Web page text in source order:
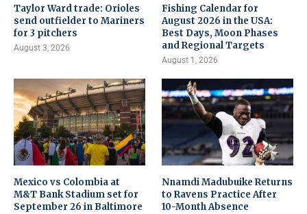
Taylor Ward trade: Orioles
send outfielder to Mariners
for 3 pitchers
August 3, 2026
Fishing Calendar for
August 2026 in the USA:
Best Days, Moon Phases
and Regional Targets
August 1, 2026
Mexico vs Colombia at
M&T Bank Stadium set for
September 26 in Baltimore
Nnamdi Madubuike Returns
to Ravens Practice After
10-Month Absence